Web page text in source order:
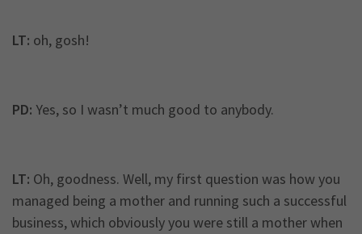
LT: oh, gosh!
PD: Yes, so I wasn’t much good to anybody.
LT: Oh, goodness. Well, my first question was how you
managed being a mother and running such a successful
business, which obviously you were still a mother when